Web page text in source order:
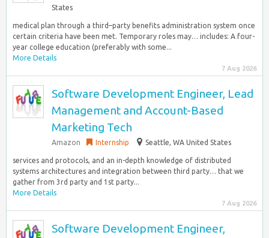
States
medical plan through a third–party benefits administration system once
certain criteria have been met. Temporary roles may… includes: A four-
year college education (preferably with some...
More Details
7 Aug 2026
Software Development Engineer, Lead
Management and Account-Based
Marketing Tech
Amazon Internship Seattle, WA United States
services and protocols, and an in-depth knowledge of distributed
systems architectures and integration between third party… that we
gather from 3rd party and 1st party...
More Details
7 Aug 2026
Software Development Engineer,